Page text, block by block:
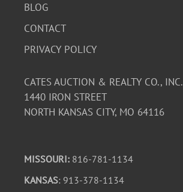
BLOG
CONTACT
PRIVACY POLICY
CATES AUCTION & REALTY CO., INC.
1440 IRON STREET
NORTH KANSAS CITY, MO 64116
MISSOURI: 816-781-1134
KANSAS: 913-378-1134